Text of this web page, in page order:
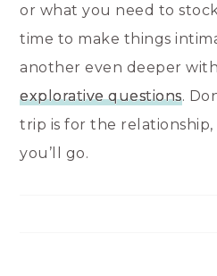
or what you need to
time to make things
another even deeper with
explorative questions.
trip is for the
you’ll go.